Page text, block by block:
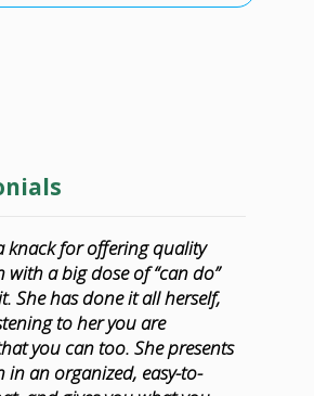
knack for offering quality
a big dose of “can do”
She has done it all herself,
to her you are
you can too. She presents
an organized, easy-to-